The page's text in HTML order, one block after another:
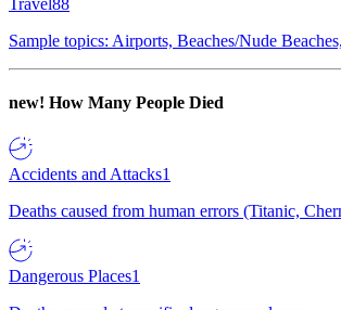
Travel88
Sample topics: Airports, Beaches/Nude
new! How Many People Died
Accidents and Attacks1
Deaths caused from human errors (Titanic,
Dangerous Places1